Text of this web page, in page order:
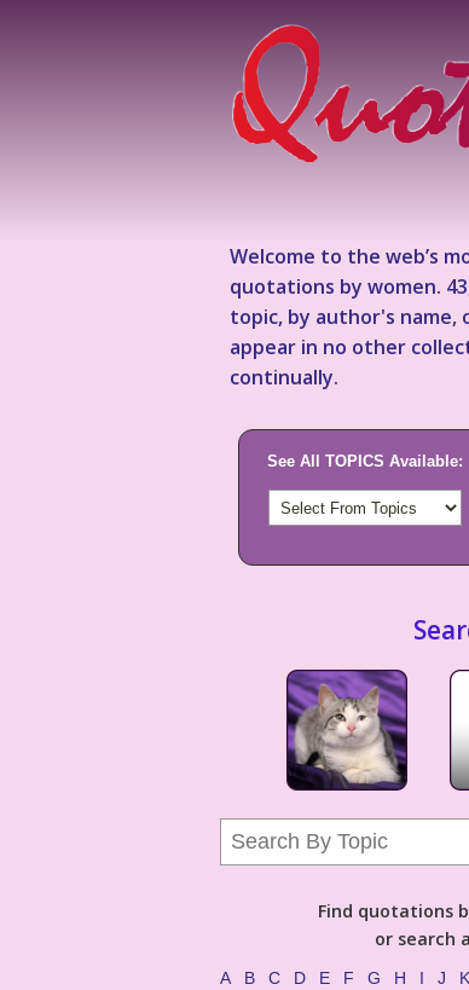
Welcome to the web’s
quotations by women.
topic, by author's name,
appear in no other
continually.
See All TOPICS Available:
Find quotations
or search
A B C D E F G H I J K